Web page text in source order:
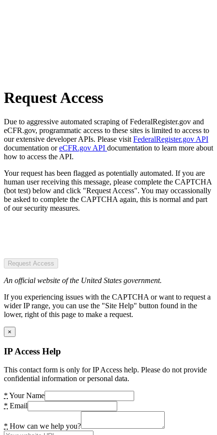
Request Access
Due to aggressive automated scraping of FederalRegister.gov and
eCFR.gov, programmatic access to these sites is limited to access to
our extensive developer APIs. Please visit FederalRegister.gov API
documentation oreCFR.gov API documentation to learn more about
how to access the API.
Your request has been flagged as potentially automated. If you are
human user receiving this message, please complete the CAPTCHA
(bot test) below and click "Request Access". You may occassionally
be asked to complete the CAPTCHA again, this is normal and part
of our security measures.
Request Access
An official website of the United States government.
If you experiencing issues with the CAPTCHA or want to request a
wider IP range, you can use the "Site Help" button found in the
lower, right of this page to make a request.
×
IP Access Help
This contact form is only for IP Access help. Please do not provide
confidential information or personal data.
* Your Name
* Email
* How can we help you?